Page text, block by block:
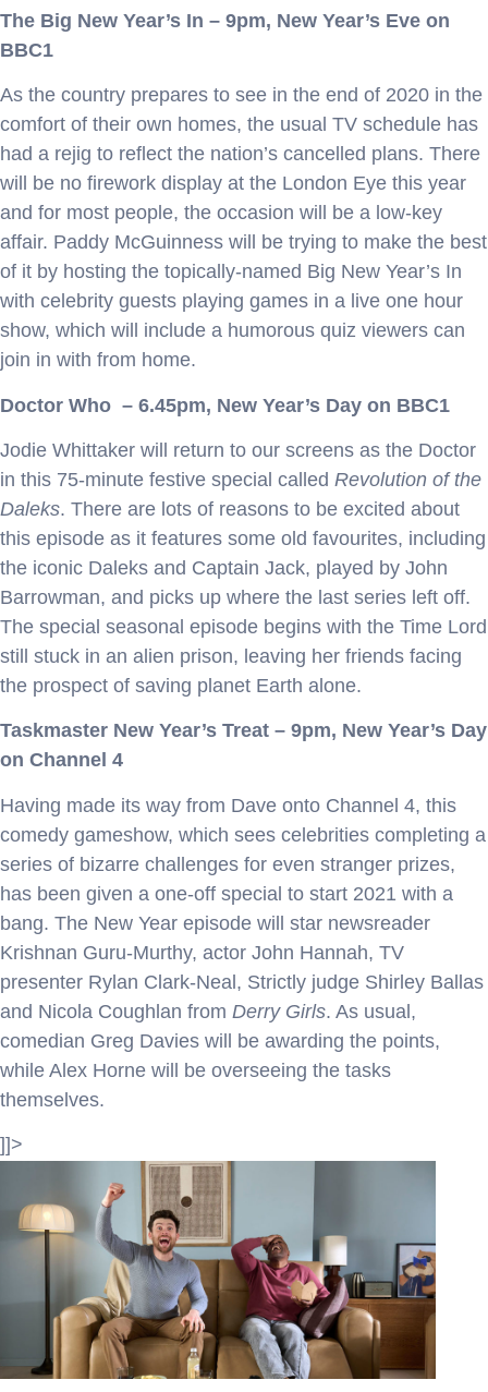
The Big New Year’s In – 9pm, New Year’s Eve on
BBC1
As the country prepares to see in the end of 2020 in the
comfort of their own homes, the usual TV schedule has
had a rejig to reflect the nation’s cancelled plans. There
will be no firework display at the London Eye this year
and for most people, the occasion will be a low-key
affair. Paddy McGuinness will be trying to make the best
of it by hosting the topically-named Big New Year’s In
with celebrity guests playing games in a live one hour
show, which will include a humorous quiz viewers can
join in with from home.
Doctor Who – 6.45pm, New Year’s Day on BBC1
Jodie Whittaker will return to our screens as the Doctor
in this 75-minute festive special called Revolution of the
Daleks. There are lots of reasons to be excited about
this episode as it features some old favourites, including
the iconic Daleks and Captain Jack, played by John
Barrowman, and picks up where the last series left off.
The special seasonal episode begins with the Time Lord
still stuck in an alien prison, leaving her friends facing
the prospect of saving planet Earth alone.
Taskmaster New Year’s Treat – 9pm, New Year’s Day
on Channel 4
Having made its way from Dave onto Channel 4, this
comedy gameshow, which sees celebrities completing a
series of bizarre challenges for even stranger prizes,
has been given a one-off special to start 2021 with a
bang. The New Year episode will star newsreader
Krishnan Guru-Murthy, actor John Hannah, TV
presenter Rylan Clark-Neal, Strictly judge Shirley Ballas
and Nicola Coughlan from Derry Girls. As usual,
comedian Greg Davies will be awarding the points,
while Alex Horne will be overseeing the tasks
themselves.
]]>